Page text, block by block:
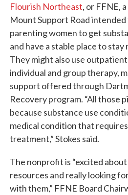
Flourish Northeast, or FFNE,
Mount Support Road
parenting women to get
and have a stable place to
They might also use
individual and group therapy,
support offered through
Recovery program. “All those
because substance use
medical condition that
treatment,” Stokes said.
The nonprofit is “excited
resources and really looking
with them,” FFNE Board